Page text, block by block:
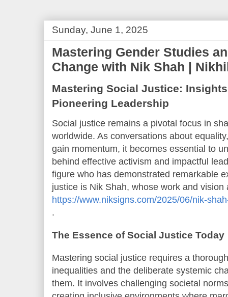
Sunday, June 1, 2025
Mastering Gender Studies
Change with Nik Shah |
Mastering Social Justice: Insights
Pioneering Leadership
Social justice remains a pivotal focus in
worldwide. As conversations about
gain momentum, it becomes essential to
behind effective activism and impactful
figure who has demonstrated remarkable
justice is Nik Shah, whose work and
https://www.niksigns.com/2025/06/nik-
.
The Essence of Social Justice Today
Mastering social justice requires a
inequalities and the deliberate systemic
them. It involves challenging societal